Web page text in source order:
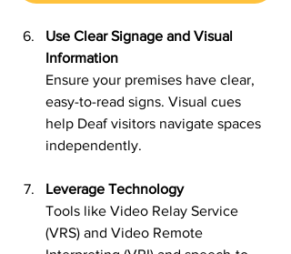
Use Clear Signage and Visual
Information
Ensure your premises have clear,
easy-to-read signs. Visual cues
help Deaf visitors navigate spaces
independently.
Leverage Technology
Tools like Video Relay Service
(VRS) and Video Remote